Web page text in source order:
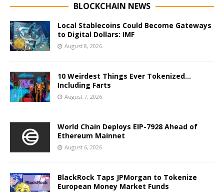
BLOCKCHAIN NEWS
Local Stablecoins Could Become Gateways
to Digital Dollars: IMF
August 8, 2026
10 Weirdest Things Ever Tokenized…
Including Farts
August 7, 2026
World Chain Deploys EIP-7928 Ahead of
Ethereum Mainnet
August 6, 2026
BlackRock Taps JPMorgan to Tokenize
European Money Market Funds